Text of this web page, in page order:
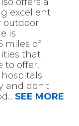
excellent
outdoor
is
miles of
that
to offer,
and don't
... SEE MORE